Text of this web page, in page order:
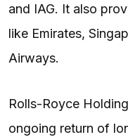
and IAG. It also
like Emirates,
Airways.
Rolls-Royce
ongoing return of